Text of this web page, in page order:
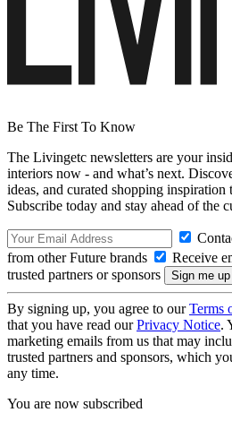
Be The First To Know
The Livingetc newsletters are your
interiors now - and what’s next.
ideas, and curated shopping
Subscribe today and stay ahead of the
from other Future brands
Receive
trusted partners or sponsors
By signing up, you agree to ourTerms
that you have read ourPrivacy Notice.
marketing emails from us that may
trusted partners and sponsors, which
any time.
You are now subscribed